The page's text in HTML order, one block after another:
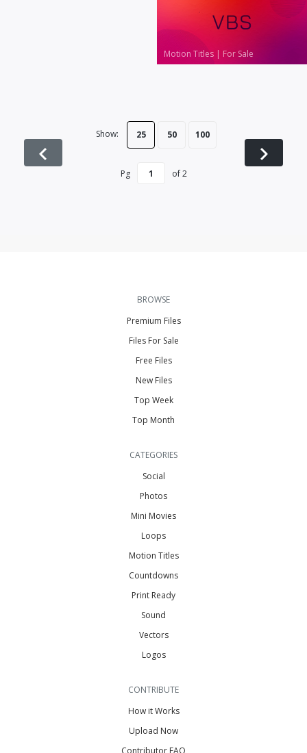
Motion Titles | For Sale
Show: 25 50 100
Pg of2
BROWSE
Premium Files
Files For Sale
Free Files
New Files
Top Week
Top Month
CATEGORIES
Social
Photos
Mini Movies
Loops
Motion Titles
Countdowns
Print Ready
Sound
Vectors
Logos
CONTRIBUTE
How it Works
Upload Now
Contributor FAQ